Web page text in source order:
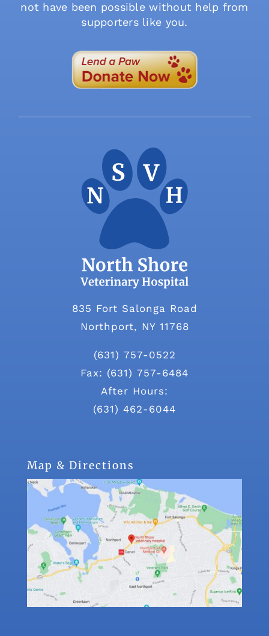
not have been possible without help from
supporters like you.
835 Fort Salonga Road
Northport, NY 11768
(631) 757-0522
Fax: (631) 757-6484
After Hours:
(631) 462-6044
Map & Directions